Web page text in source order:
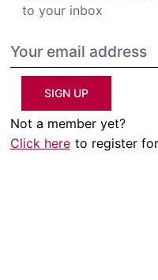
to your inbox
SIGN UP
Not a member yet?
Click here to register